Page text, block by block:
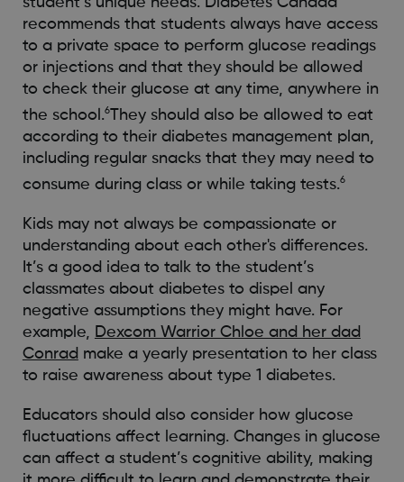
recommends that students always have access
to a private space to perform glucose readings
or injections and that they should be allowed
to check their glucose at any time, anywhere in
the school.6They should also be allowed to eat
according to their diabetes management plan,
including regular snacks that they may need to
consume during class or while taking tests.6
Kids may not always be compassionate or
understanding about each other's differences.
It’s a good idea to talk to the student’s
classmates about diabetes to dispel any
negative assumptions they might have. For
example, Dexcom Warrior Chloe and her dad
Conrad make a yearly presentation to her class
to raise awareness about type 1 diabetes.
Educators should also consider how glucose
fluctuations affect learning. Changes in glucose
can affect a student’s cognitive ability, making